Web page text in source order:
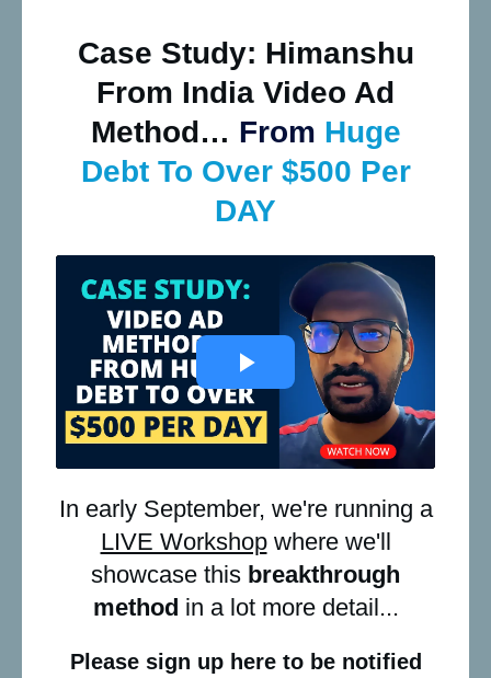
Case Study: Himanshu
From India Video Ad
Method… From Huge
Debt To Over $500 Per
DAY
In early September, we're running a
LIVE Workshopwhere we'll
showcase this breakthrough
method in a lot more detail...
Please sign up here to be notified